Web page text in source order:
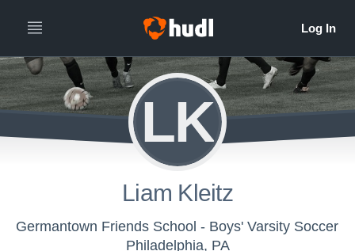
LK
Liam Kleitz
Germantown Friends School - Boys' Varsity Soccer
Philadelphia, PA